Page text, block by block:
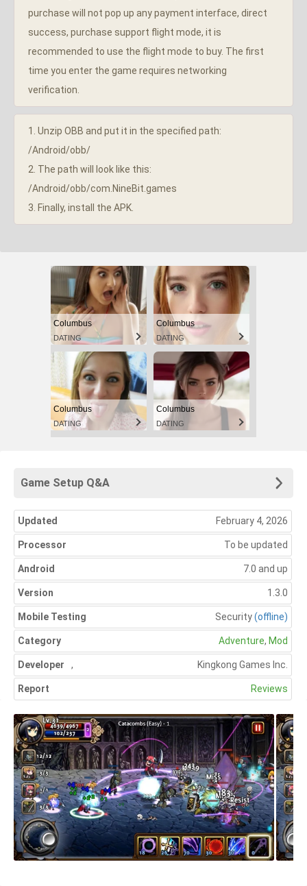
purchase will not pop up any payment interface, direct
success, purchase support flight mode, it is
recommended to use the flight mode to buy. The first
time you enter the game requires networking
verification.
1. Unzip OBB and put it in the specified path:
/Android/obb/
2. The path will look like this:
/Android/obb/com.NineBit.games
3. Finally, install the APK.
Columbus
DATING
Columbus
DATING
Columbus
DATING
Columbus
DATING
Game Setup Q&A
Updated February 4, 2026
Processor To be updated
Android 7.0 and up
Version 1.3.0
Mobile Testing Security(offline)
Category Adventure, Mod
Developer Kingkong Games Inc.
,
Report Reviews